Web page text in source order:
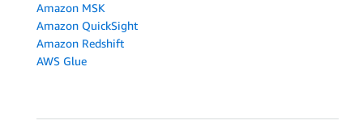
Amazon MSK
Amazon QuickSight
Amazon Redshift
AWS Glue